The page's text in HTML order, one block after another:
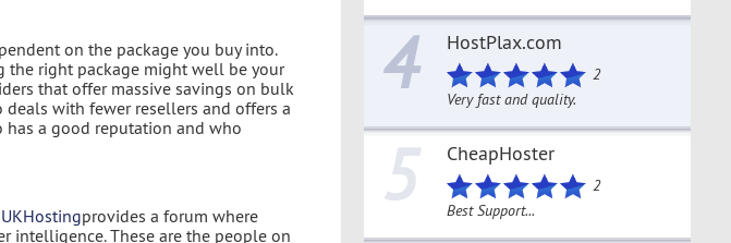
on the package you buy into.
the right package might well be your
that offer massive savings on bulk
with fewer resellers and offers a
has a good reputation and who
provides a forum where
intelligence. These are the people on
4 HostPlax.com
2
Very fast and quality.
5 CheapHoster
2
Best Support...